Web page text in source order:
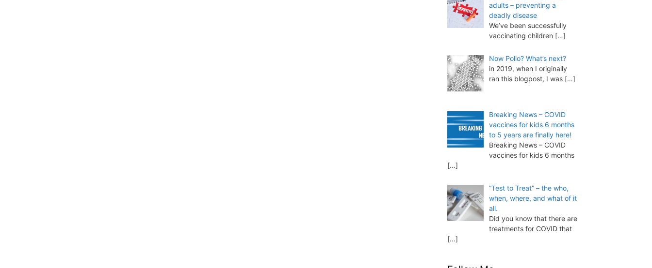
adults – preventing a
deadly disease
We’ve been successfully
vaccinating children […]
Now Polio? What’s next?
in 2019, when I originally
ran this blogpost, I was […]
Breaking News – COVID
vaccines for kids 6 months
to 5 years are finally here!
Breaking News – COVID
vaccines for kids 6 months
[…]
“Test to Treat” – the who,
when, where, and what of it
all.
Did you know that there are
treatments for COVID that
[…]